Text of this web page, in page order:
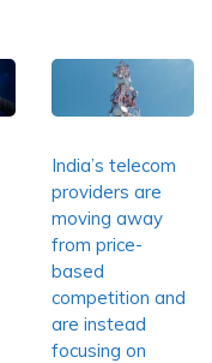
India’s telecom
providers are
moving away
from price-
based
competition and
are instead
focusing on